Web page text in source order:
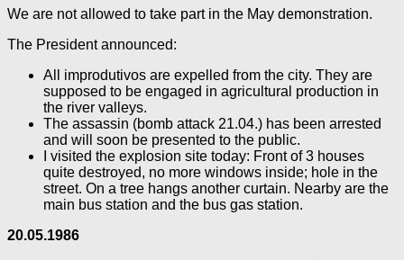
We are not allowed to take part in the May demonstration.
The President announced:
All improdutivos are expelled from the city. They are
supposed to be engaged in agricultural production in
the river valleys.
The assassin (bomb attack 21.04.) has been arrested
and will soon be presented to the public.
I visited the explosion site today: Front of 3 houses
quite destroyed, no more windows inside; hole in the
street. On a tree hangs another curtain. Nearby are the
main bus station and the bus gas station.
20.05.1986